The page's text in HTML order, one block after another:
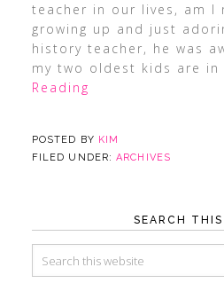
teacher in our lives, am I
growing up and just
history teacher, he was
my two oldest kids are in
Reading
POSTED BY KIM
FILED UNDER:ARCHIVES
SEARCH